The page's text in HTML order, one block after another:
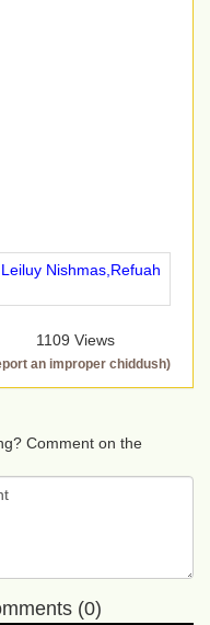
Nishmas,Refuah
1109 Views
an improper chiddush)
Comment on the
(0)